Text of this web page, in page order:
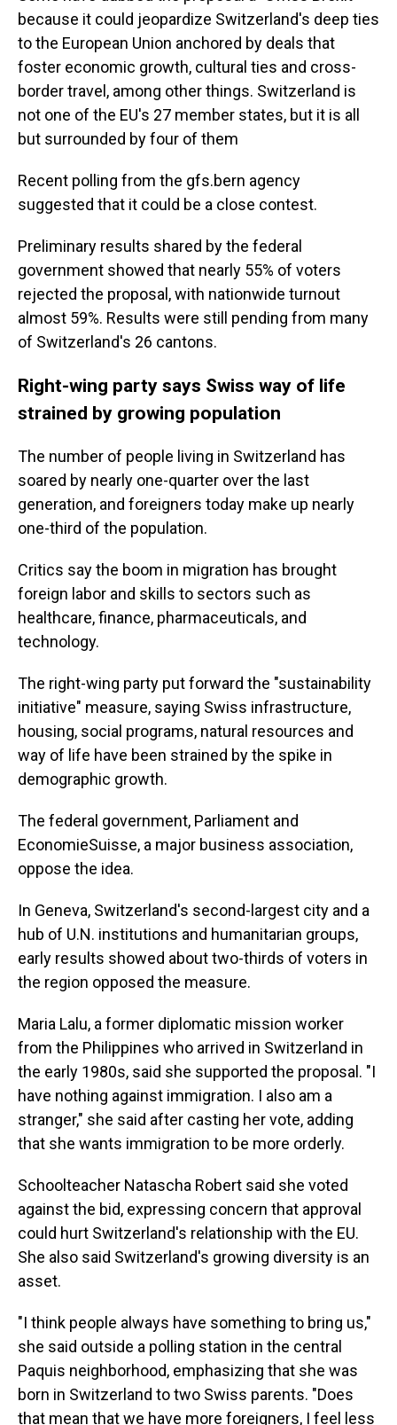
because it could jeopardize Switzerland's deep ties
to the European Union anchored by deals that
foster economic growth, cultural ties and cross-
border travel, among other things. Switzerland is
not one of the EU's 27 member states, but it is all
but surrounded by four of them
Recent polling from the gfs.bern agency
suggested that it could be a close contest.
Preliminary results shared by the federal
government showed that nearly 55% of voters
rejected the proposal, with nationwide turnout
almost 59%. Results were still pending from many
of Switzerland's 26 cantons.
Right-wing party says Swiss way of life
strained by growing population
The number of people living in Switzerland has
soared by nearly one-quarter over the last
generation, and foreigners today make up nearly
one-third of the population.
Critics say the boom in migration has brought
foreign labor and skills to sectors such as
healthcare, finance, pharmaceuticals, and
technology.
The right-wing party put forward the "sustainability
initiative" measure, saying Swiss infrastructure,
housing, social programs, natural resources and
way of life have been strained by the spike in
demographic growth.
The federal government, Parliament and
EconomieSuisse, a major business association,
oppose the idea.
In Geneva, Switzerland's second-largest city and a
hub of U.N. institutions and humanitarian groups,
early results showed about two-thirds of voters in
the region opposed the measure.
Maria Lalu, a former diplomatic mission worker
from the Philippines who arrived in Switzerland in
the early 1980s, said she supported the proposal. "I
have nothing against immigration. I also am a
stranger," she said after casting her vote, adding
that she wants immigration to be more orderly.
Schoolteacher Natascha Robert said she voted
against the bid, expressing concern that approval
could hurt Switzerland's relationship with the EU.
She also said Switzerland's growing diversity is an
asset.
"I think people always have something to bring us,"
she said outside a polling station in the central
Paquis neighborhood, emphasizing that she was
born in Switzerland to two Swiss parents. "Does
that mean that we have more foreigners, I feel less